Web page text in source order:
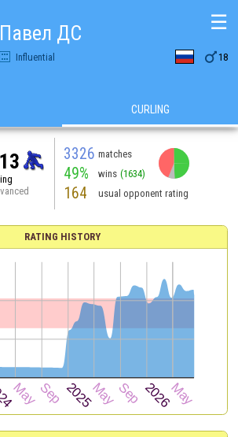
Павел ДС
Influential 18
☰
CURLING
3326 matches
49% wins (1634)
164 usual opponent rating
RATING HISTORY